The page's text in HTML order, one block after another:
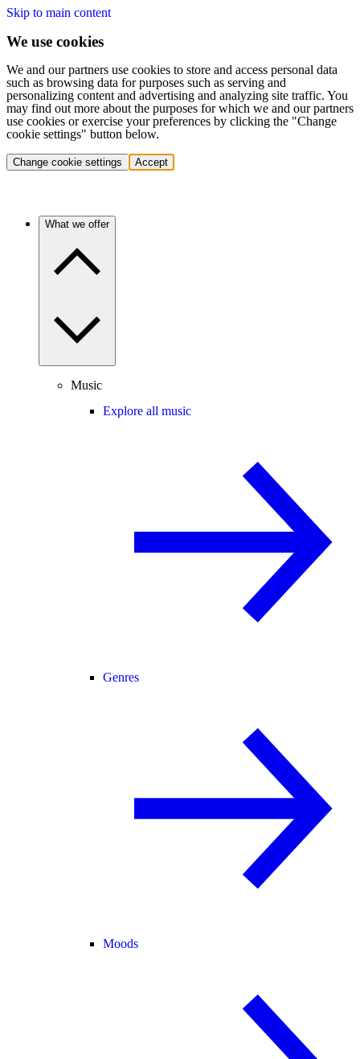
Skip to main content
We use cookies
We and our partners use cookies to store and access personal data
such as browsing data for purposes such as serving and
personalizing content and advertising and analyzing site traffic. You
may find out more about the purposes for which we and our partners
use cookies or exercise your preferences by clicking the "Change
cookie settings" button below.
Change cookie settings Accept
What we offer
Music
Explore all music
Genres
Moods